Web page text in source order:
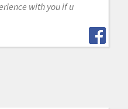
with you if u